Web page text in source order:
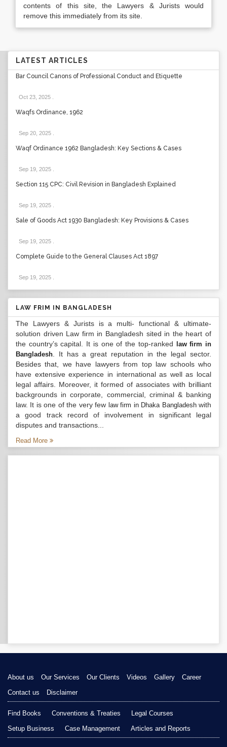
contents of this site, the Lawyers & Jurists would
remove this immediately from its site.
LATEST ARTICLES
Bar Council Canons of Professional Conduct and Etiquette
Oct 23, 2025
Waqfs Ordinance, 1962
Sep 20, 2025
Waqf Ordinance 1962 Bangladesh: Key Sections & Cases
Sep 19, 2025
Section 115 CPC: Civil Revision in Bangladesh Explained
Sep 19, 2025
Sale of Goods Act 1930 Bangladesh: Key Provisions & Cases
Sep 19, 2025
Complete Guide to the General Clauses Act 1897
Sep 19, 2025
LAW FRIM IN BANGLADESH
The Lawyers & Jurists is a multi- functional & ultimate-
solution driven Law firm in Bangladesh sited in the heart of
the country’s capital. It is one of the top-ranked
law firm in
Bangladesh . It has a great reputation in the legal sector.
Besides that, we have lawyers from top law schools who
have extensive experience in international as well as local
legal affairs. Moreover, it formed of associates with brilliant
backgrounds in corporate, commercial, criminal & banking
law. It is one of the very few law firm in Dhaka Bangladeshwith
a good track record of involvement in significant legal
disputes and transactions...
Read More
About us Our Services Our Clients Videos Gallery
Career
Contact us
Disclaimer
Find Books Conventions & Treaties
Legal Courses
Setup Business
Case Management Articles and Reports